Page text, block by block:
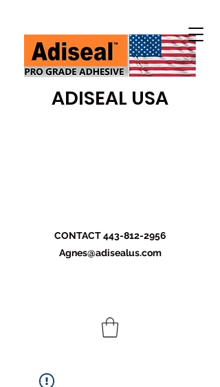
ADISEAL USA
CONTACT443-812-2956
Agnes@adisealus.com